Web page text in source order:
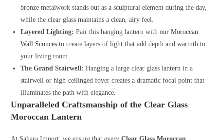
bronze metalwork stands out as a sculptural element during the day,
while the clear glass maintains a clean, airy feel.
Layered Lighting: Pair this hanging lantern with ourMoroccan
Wall Sconces to create layers of light that add depth and warmth to
your living room.
The Grand Stairwell: Hanging a large clear glass lantern in a
stairwell or high-ceilinged foyer creates a dramatic focal point that
illuminates the path with elegance.
Unparalleled Craftsmanship of the Clear Glass
Moroccan Lantern